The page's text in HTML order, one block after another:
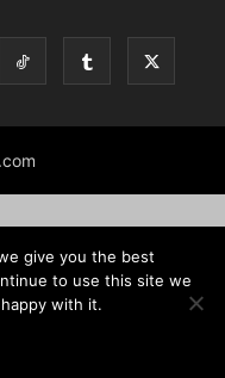
give you the best
to use this site we
with it.